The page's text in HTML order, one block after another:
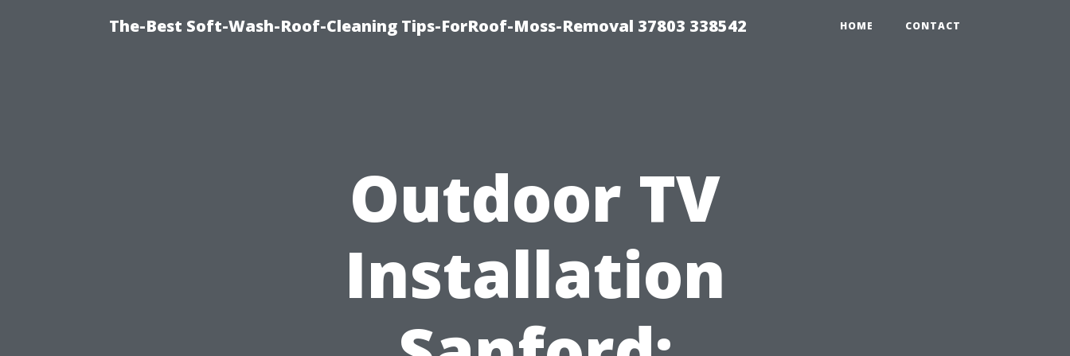
The-Best Soft-Wash-Roof-Cleaning Tips-ForRoof-Moss-Removal 37803 338542 HOME CONTACT
Outdoor TV
Installation